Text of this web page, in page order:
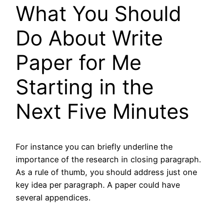
What You Should
Do About Write
Paper for Me
Starting in the
Next Five Minutes
For instance you can briefly underline the
importance of the research in closing paragraph.
As a rule of thumb, you should address just one
key idea per paragraph. A paper could have
several appendices.